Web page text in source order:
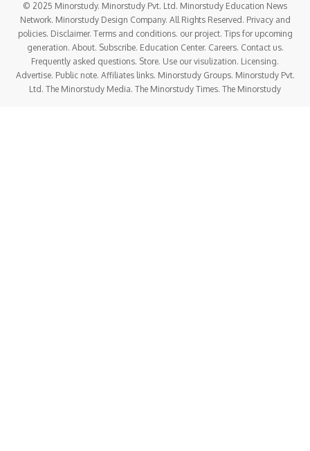
© 2025 Minorstudy. Minorstudy Pvt. Ltd. Minorstudy Education News
Network. Minorstudy Design Company. All Rights Reserved. Privacy and
policies. Disclaimer. Terms and conditions. our project. Tips for upcoming
generation. About. Subscribe. Education Center. Careers. Contact us.
Frequently asked questions. Store. Use our visulization. Licensing.
Advertise. Public note. Affiliates links. Minorstudy Groups. Minorstudy Pvt.
Ltd. The Minorstudy Media. The Minorstudy Times. The Minorstudy